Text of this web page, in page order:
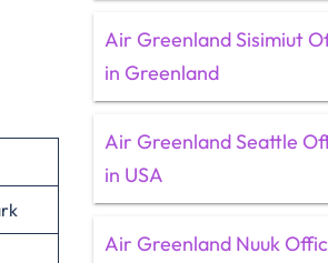
Air Greenland Sisimiut
in Greenland
Air Greenland Seattle
in USA
Air Greenland Nuuk